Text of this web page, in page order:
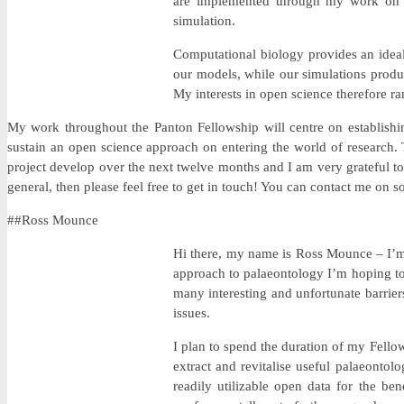
simulation.
Computational biology provides an
our models, while our simulations
My interests in open science therefore
My work throughout the Panton Fellowship will centre on
sustain an open science approach on entering the world of
project develop over the next twelve months and I am very grateful
general, then please feel free to get in touch! You can contact me
##Ross Mounce
Hi there, my name is Ross Mounce –
approach to palaeontology I’m hoping
many interesting and unfortunate
issues.
I plan to spend the duration of my
extract and revitalise useful
readily utilizable open data for the